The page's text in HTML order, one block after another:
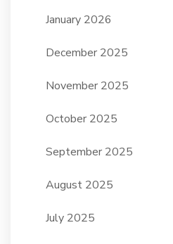
January 2026
December 2025
November 2025
October 2025
September 2025
August 2025
July 2025